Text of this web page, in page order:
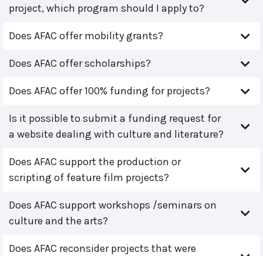
project, which program should I apply to?
Does AFAC offer mobility grants?
Does AFAC offer scholarships?
Does AFAC offer 100% funding for projects?
Is it possible to submit a funding request for
a website dealing with culture and literature?
Does AFAC support the production or
scripting of feature film projects?
Does AFAC support workshops /seminars on
culture and the arts?
Does AFAC reconsider projects that were